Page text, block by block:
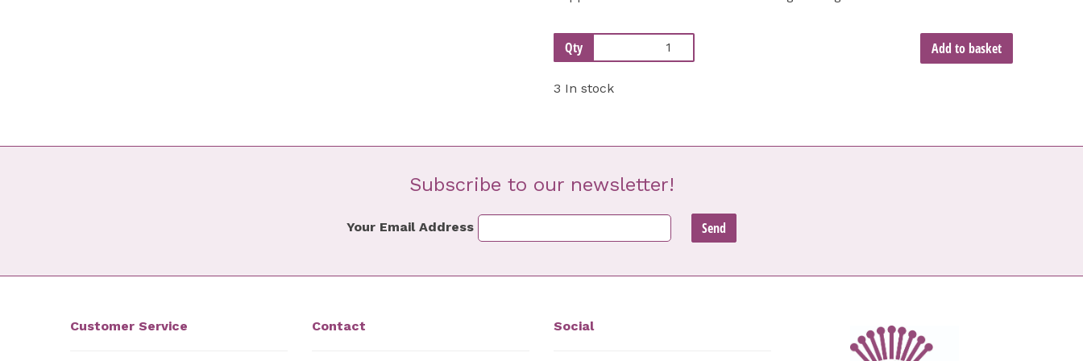
Qty Add to basket
3 In stock
Subscribe to our newsletter!
Your Email Address
Customer Service Contact Social